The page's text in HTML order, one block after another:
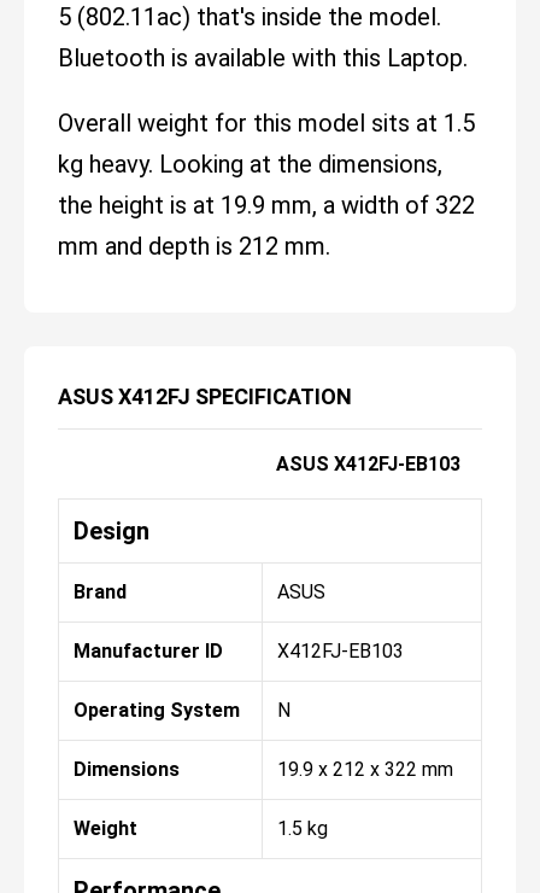
5 (802.11ac) that's inside the model.
Bluetooth is available with this Laptop.
Overall weight for this model sits at 1.5
kg heavy. Looking at the dimensions,
the height is at 19.9 mm, a width of 322
mm and depth is 212 mm.
ASUS X412FJ SPECIFICATION
ASUS X412FJ-EB103
Design
Brand ASUS
Manufacturer ID X412FJ-EB103
Operating System N
Dimensions 19.9 x 212 x 322 mm
Weight 1.5 kg